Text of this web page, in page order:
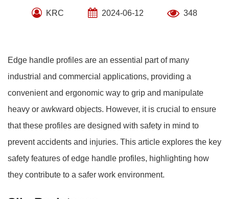
KRC 2024-06-12 348
Edge handle profiles are an essential part of many
industrial and commercial applications, providing a
convenient and ergonomic way to grip and manipulate
heavy or awkward objects. However, it is crucial to ensure
that these profiles are designed with safety in mind to
prevent accidents and injuries. This article explores the key
safety features of edge handle profiles, highlighting how
they contribute to a safer work environment.